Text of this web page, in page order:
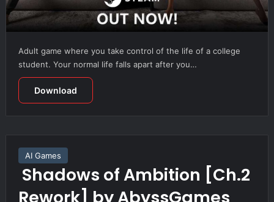
Adult game where you take control of the life of a college
student. Your normal life falls apart after you…
Download
AI Games
Shadows of Ambition [Ch.2
Rework] by AbyssGames